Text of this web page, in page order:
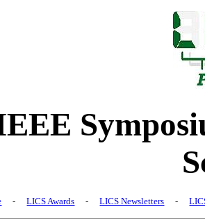
- LICS Awards - LICS Newsletters -